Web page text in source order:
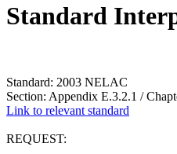
Standard
Standard: 2003 NELAC
Section: Appendix E.3.2.1 /
Link to relevant standard
REQUEST: